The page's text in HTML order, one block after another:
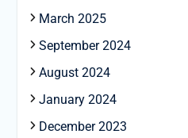
March 2025
September 2024
August 2024
January 2024
December 2023